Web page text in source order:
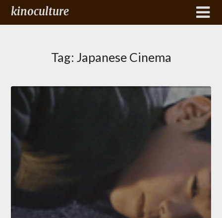
kinoculture
Tag: Japanese Cinema